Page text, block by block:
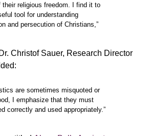
their religious freedom. I find it to
tool for understanding
and persecution of Christians,”
Christof Sauer, Research Director
are sometimes misquoted or
I emphasize that they must
correctly and used appropriately.”